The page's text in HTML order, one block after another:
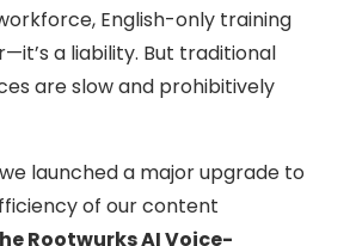
English-only training
a liability. But traditional
are slow and prohibitively
launched a major upgrade to
of our content
Rootwurks AI Voice-